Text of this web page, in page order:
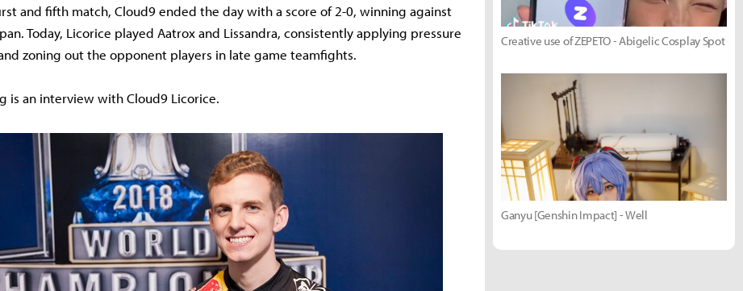
and fifth match, Cloud9 ended the day with a score of 2-0, winning against
Today, Licorice played Aatrox and Lissandra, consistently applying pressure
zoning out the opponent players in late game teamfights.
is an interview with Cloud9 Licorice.
Creative use of ZEPETO - Abigelic Cosplay Spot
Ganyu [Genshin Impact] - Well